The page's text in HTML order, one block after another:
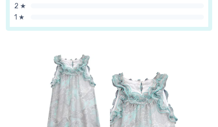
2 ★
1 ★